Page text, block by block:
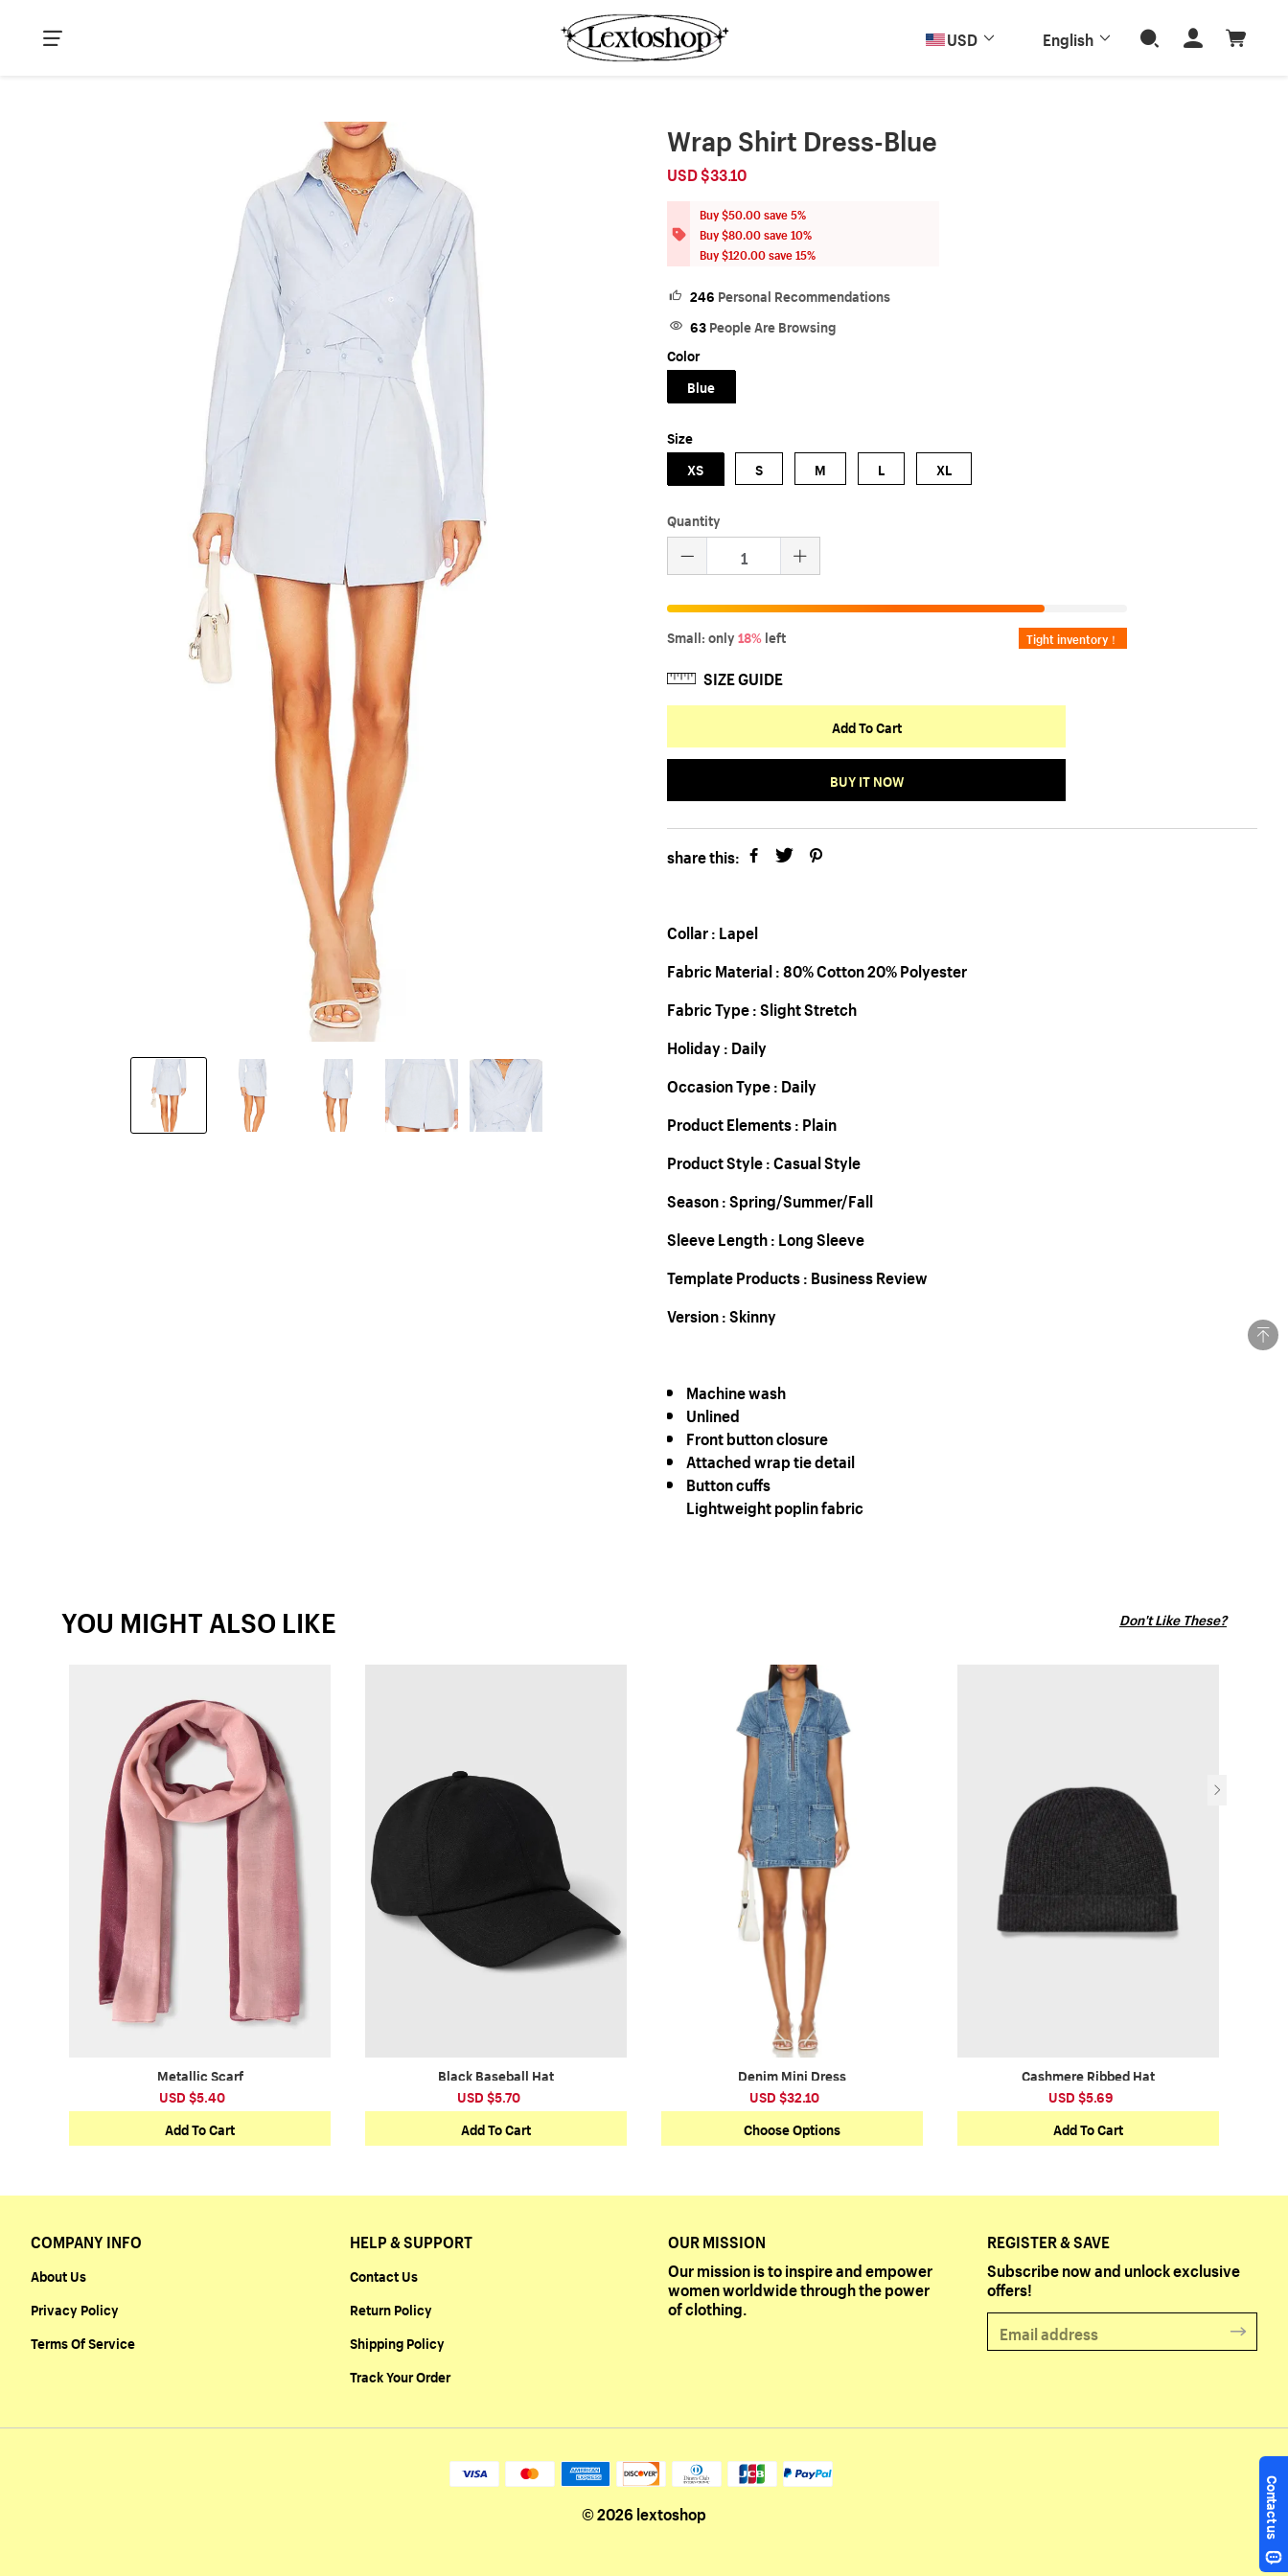
USD English
Wrap Shirt Dress-Blue
Sale
price
USD $33.10
Buy $50.00 save 5%
Buy $80.00 save 10%
Buy $120.00 save 15%
246 Personal Recommendations
63People Are Browsing
Color
Blue
Size
XS
S M L XL
Quantity
Small: only18%left Tight inventory！
SIZE GUIDE
Add To Cart
BUY IT NOW
share this:
Collar : Lapel
Fabric Material : 80% Cotton 20% Polyester
Fabric Type : Slight Stretch
Holiday : Daily
Occasion Type : Daily
Product Elements : Plain
Product Style : Casual Style
Season : Spring/Summer/Fall
Sleeve Length : Long Sleeve
Template Products : Business Review
Version : Skinny
Machine wash
Unlined
Front button closure
Attached wrap tie detail
Button cuffs
Lightweight poplin fabric
YOU MIGHT ALSO LIKE Don't Like These?
Metallic Scarf
USD $5.40
Add To Cart
Black Baseball Hat
USD $5.70
Add To Cart
Denim Mini Dress
USD $32.10
Choose Options
Cashmere Ribbed Hat
USD $5.69
Add To Cart
COMPANY INFO
About Us
Privacy Policy
Terms Of Service
HELP & SUPPORT
Contact Us
Return Policy
Shipping Policy
Track Your Order
OUR MISSION
Our mission is to inspire and empower
women worldwide through the power
of clothing.
REGISTER & SAVE
Subscribe now and unlock exclusive
offers!
© 2026 lextoshop